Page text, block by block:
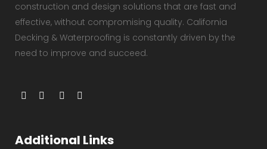
construction and design solutions that are fast and
effective, without compromising quality. California
Decking & Waterproofing is constantly driven by the
need to improve and succeed.
Additional Links